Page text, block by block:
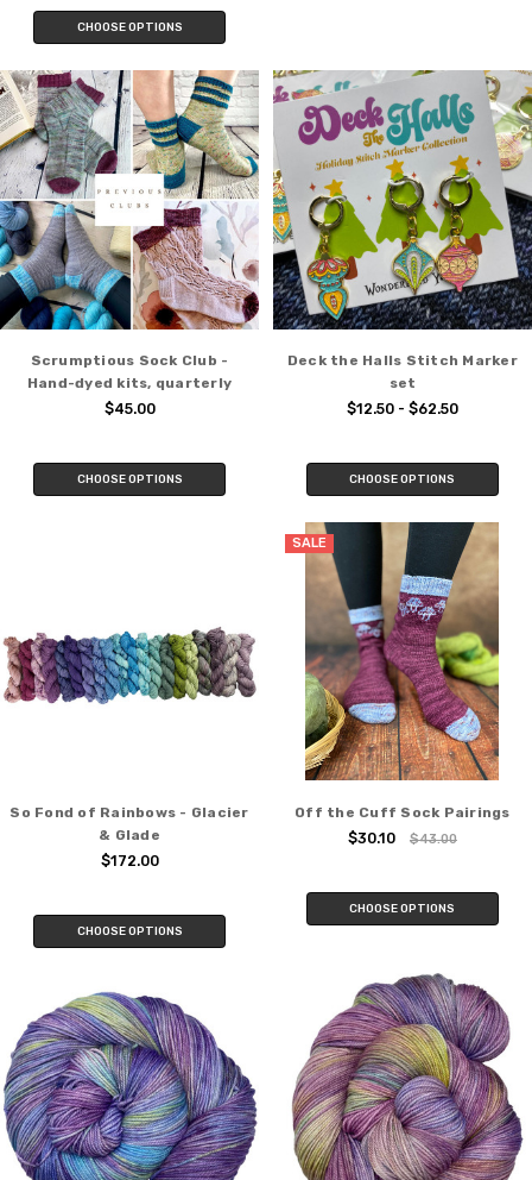
CHOOSE OPTIONS
Scrumptious Sock Club -
Hand-dyed kits, quarterly
$45.00
CHOOSE OPTIONS
Deck the Halls Stitch Marker
set
$12.50 - $62.50
CHOOSE OPTIONS
So Fond of Rainbows - Glacier
& Glade
$172.00
CHOOSE OPTIONS
SALE
Off the Cuff Sock Pairings
$30.10
$43.00
CHOOSE OPTIONS